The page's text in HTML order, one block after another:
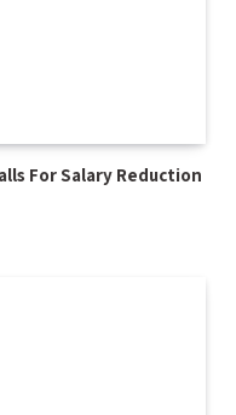
For Salary Reduction